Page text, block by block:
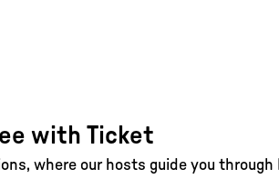
with Ticket
where our hosts guide you